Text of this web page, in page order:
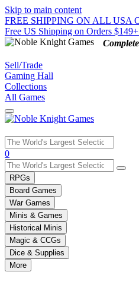
Skip to main content
FREE SHIPPING ON ALL USA
Free US Shipping on Orders
Sell/Trade
Gaming Hall
Collections
All Games
Use
the
up
and
down
arrows
to
select
a
result.
Press
enter
0
RPGs
Board Games
War Games
Minis & Games
Historical Minis
Magic & CCGs
Dice & Supplies
More